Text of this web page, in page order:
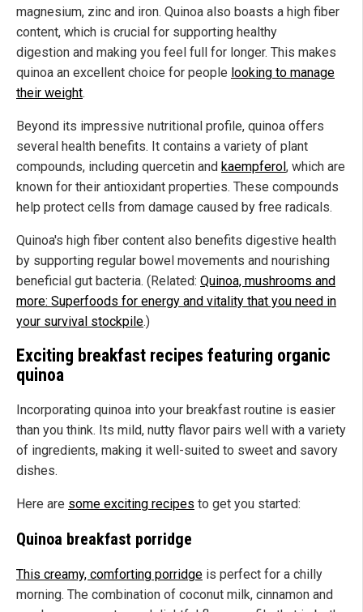
magnesium, zinc and iron. Quinoa also boasts a high fiber
content, which is crucial for supporting healthy
digestion and making you feel full for longer. This makes
quinoa an excellent choice for people looking to manage
their weight.
Beyond its impressive nutritional profile, quinoa offers
several health benefits. It contains a variety of plant
compounds, including quercetin and kaempferol, which are
known for their antioxidant properties. These compounds
help protect cells from damage caused by free radicals.
Quinoa's high fiber content also benefits digestive health
by supporting regular bowel movements and nourishing
beneficial gut bacteria. (Related: Quinoa, mushrooms and
more: Superfoods for energy and vitality that you need in
your survival stockpile.)
Exciting breakfast recipes featuring organic
quinoa
Incorporating quinoa into your breakfast routine is easier
than you think. Its mild, nutty flavor pairs well with a variety
of ingredients, making it well-suited to sweet and savory
dishes.
Here are some exciting recipes to get you started:
Quinoa breakfast porridge
This creamy, comforting porridge is perfect for a chilly
morning. The combination of coconut milk, cinnamon and